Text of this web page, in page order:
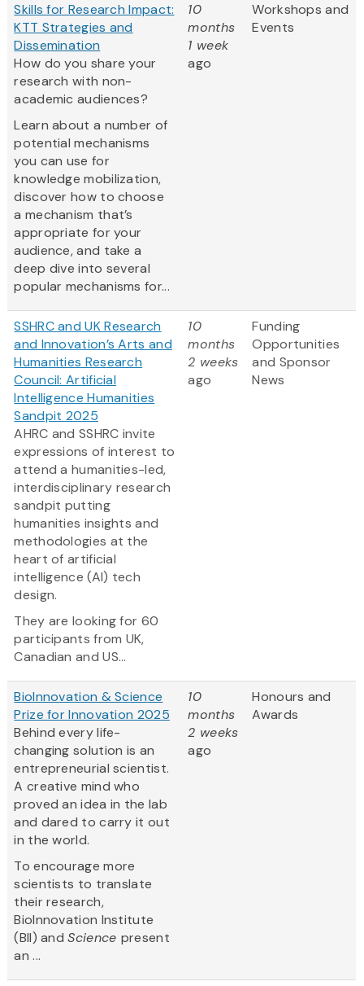
Skills for Research Impact:
KTT Strategies and
Dissemination
How do you share your
research with non-
academic audiences?
Learn about a number of
potential mechanisms
you can use for
knowledge mobilization,
discover how to choose
a mechanism that’s
appropriate for your
audience, and take a
deep dive into several
popular mechanisms for...
10
months
1 week
ago
Workshops and
Events
SSHRC and UK Research
and Innovation’s Arts and
Humanities Research
Council: Artificial
Intelligence Humanities
Sandpit 2025
AHRC and SSHRC invite
expressions of interest to
attend a humanities-led,
interdisciplinary research
sandpit putting
humanities insights and
methodologies at the
heart of artificial
intelligence (AI) tech
design.
They are looking for 60
participants from UK,
Canadian and US...
10
months
2 weeks
ago
Funding
Opportunities
and Sponsor
News
BioInnovation & Science
Prize for Innovation 2025
Behind every life-
changing solution is an
entrepreneurial scientist.
A creative mind who
proved an idea in the lab
and dared to carry it out
in the world.
To encourage more
scientists to translate
their research,
BioInnovation Institute
(BII) andScience present
an ...
10
months
2 weeks
ago
Honours and
Awards